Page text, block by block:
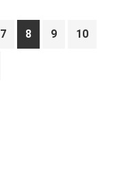
Page
7 Page
8 Page
9 Page
10